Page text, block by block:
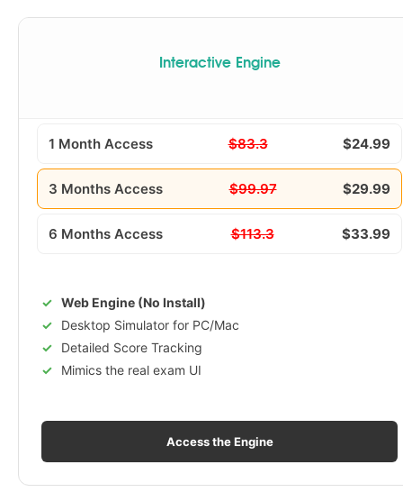
Interactive Engine
1 Month Access $83.3 $24.99
3 Months Access $99.97 $29.99
6 Months Access $113.3 $33.99
Web Engine (No Install)
Desktop Simulator for PC/Mac
Detailed Score Tracking
Mimics the real exam UI
Access the Engine